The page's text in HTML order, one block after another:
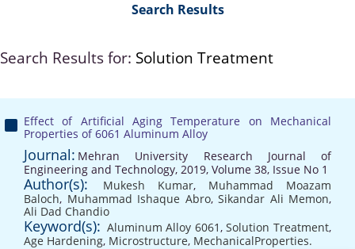
Search Results
Search Results for: Solution Treatment
Effect of Artificial Aging Temperature on Mechanical
Properties of 6061 Aluminum Alloy
Journal: Mehran University Research Journal of
Engineering and Technology, 2019, Volume 38, Issue No 1
Author(s): Mukesh Kumar, Muhammad Moazam
Baloch, Muhammad Ishaque Abro, Sikandar Ali Memon,
Ali Dad Chandio
Keyword(s): Aluminum Alloy 6061,Solution Treatment,
Age Hardening, Microstructure, MechanicalProperties.